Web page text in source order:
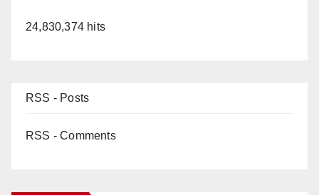
24,830,374 hits
RSS - Posts
RSS - Comments